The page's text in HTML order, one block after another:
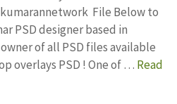
File Below to
PSD designer based in
of all PSD files available
overlays PSD ! One of … Read